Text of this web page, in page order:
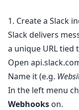
1. Create a Slack
Slack delivers
a unique URL tied
Open
Name it (e.g.
In the left menu
Webhooks on.